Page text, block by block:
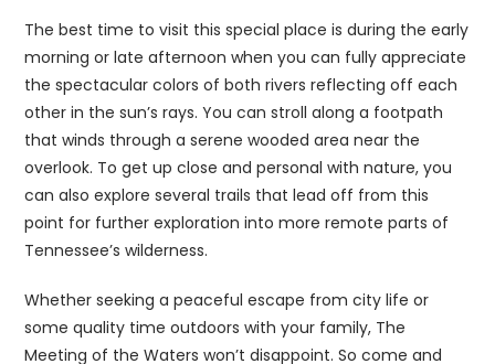
The best time to visit this special place is during the early
morning or late afternoon when you can fully appreciate
the spectacular colors of both rivers reflecting off each
other in the sun’s rays. You can stroll along a footpath
that winds through a serene wooded area near the
overlook. To get up close and personal with nature, you
can also explore several trails that lead off from this
point for further exploration into more remote parts of
Tennessee’s wilderness.
Whether seeking a peaceful escape from city life or
some quality time outdoors with your family, The
Meeting of the Waters won’t disappoint. So come and